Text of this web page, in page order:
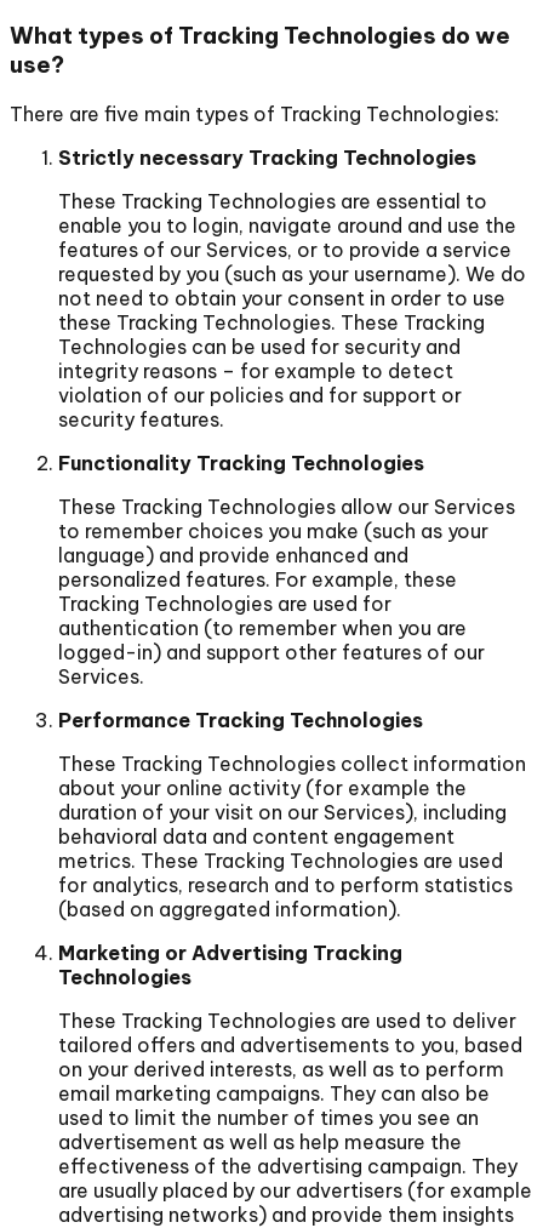
What types of Tracking Technologies do we
use?
There are five main types of Tracking Technologies:
Strictly necessary Tracking Technologies
These Tracking Technologies are essential to
enable you to login, navigate around and use the
features of our Services, or to provide a service
requested by you (such as your username). We do
not need to obtain your consent in order to use
these Tracking Technologies. These Tracking
Technologies can be used for security and
integrity reasons – for example to detect
violation of our policies and for support or
security features.
Functionality Tracking Technologies
These Tracking Technologies allow our Services
to remember choices you make (such as your
language) and provide enhanced and
personalized features. For example, these
Tracking Technologies are used for
authentication (to remember when you are
logged-in) and support other features of our
Services.
Performance Tracking Technologies
These Tracking Technologies collect information
about your online activity (for example the
duration of your visit on our Services), including
behavioral data and content engagement
metrics. These Tracking Technologies are used
for analytics, research and to perform statistics
(based on aggregated information).
Marketing or Advertising Tracking
Technologies
These Tracking Technologies are used to deliver
tailored offers and advertisements to you, based
on your derived interests, as well as to perform
email marketing campaigns. They can also be
used to limit the number of times you see an
advertisement as well as help measure the
effectiveness of the advertising campaign. They
are usually placed by our advertisers (for example
advertising networks) and provide them insights